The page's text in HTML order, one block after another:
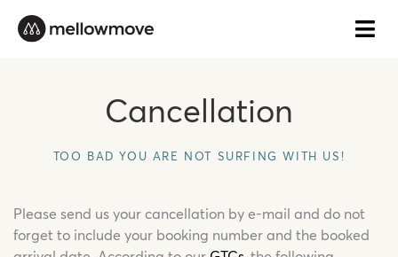
Cancellation
TOO BAD YOU ARE NOT SURFING WITH US!
Please send us your cancellation by e-mail and do not
forget to include your booking number and the booked